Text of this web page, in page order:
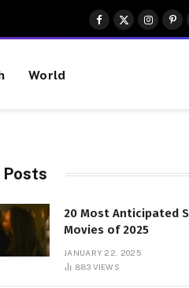
Facebook
X
(Twitter)
World
Posts
20 Most Anticipated
Movies of 2025
JANUARY 22, 2025
883 VIEWS